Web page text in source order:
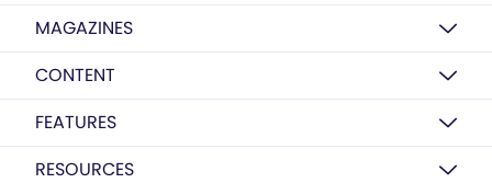
MAGAZINES
CONTENT
FEATURES
RESOURCES